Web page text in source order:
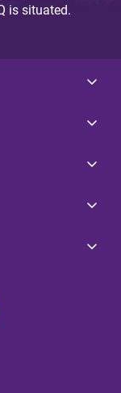
is situated.